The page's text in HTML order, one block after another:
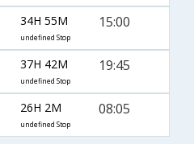
34H 55M
undefined Stop
15:00
37H 42M
undefined Stop
19:45
26H 2M
undefined Stop
08:05